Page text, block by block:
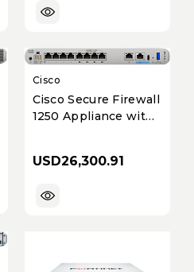
Cisco
Cisco Secure Firewall
1250 Appliance with
USD26,300.91